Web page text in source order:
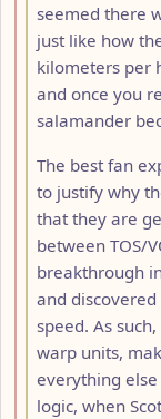
seemed there
just like how
kilometers per
and once you
salamander
The best fan
to justify why
that they are
between TOS/
breakthrough
and
speed. As
warp units,
everything
logic, when